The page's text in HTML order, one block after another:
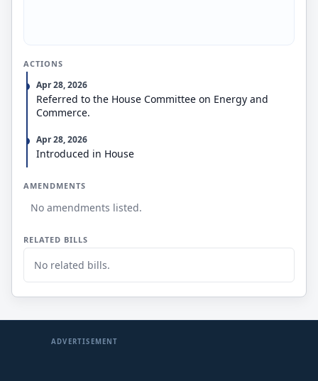
ACTIONS
Apr 28, 2026
Referred to the House Committee on Energy and
Commerce.
Apr 28, 2026
Introduced in House
AMENDMENTS
No amendments listed.
RELATED BILLS
No related bills.
ADVERTISEMENT